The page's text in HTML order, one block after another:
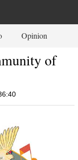
Opinion
of